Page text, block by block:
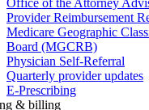
Provider Reimbursement
Medicare Geographic
Board (MGCRB)
Physician Self-Referral
Quarterly provider updates
E-Prescribing
& billing